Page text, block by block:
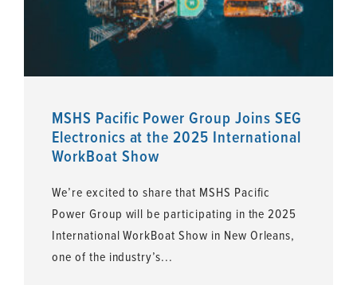
MSHS Pacific Power Group Joins SEG
Electronics at the 2025 International
WorkBoat Show
We’re excited to share that MSHS Pacific
Power Group will be participating in the 2025
International WorkBoat Show in New Orleans,
one of the industry’s...